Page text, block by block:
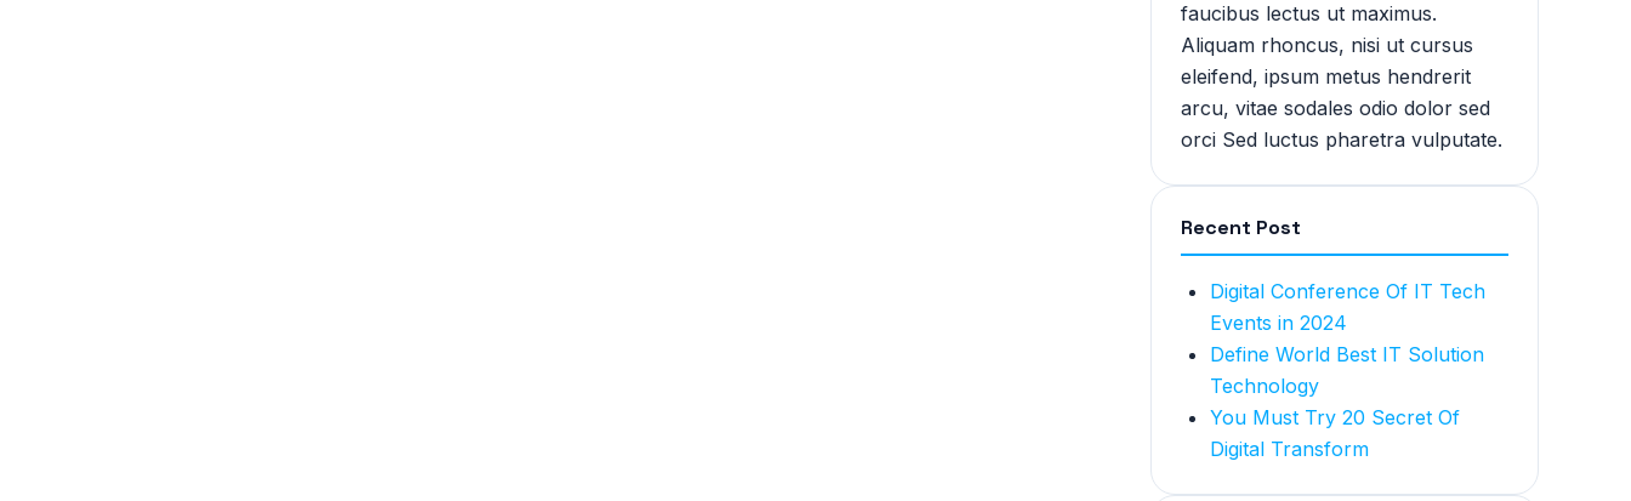
faucibus lectus ut maximus.
Aliquam rhoncus, nisi ut cursus
eleifend, ipsum metus hendrerit
arcu, vitae sodales odio dolor sed
orci Sed luctus pharetra vulputate.
Recent Post
Digital Conference Of IT Tech
Events in 2024
Define World Best IT Solution
Technology
You Must Try 20 Secret Of
Digital Transform